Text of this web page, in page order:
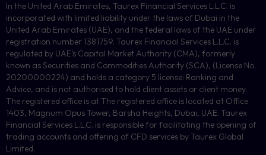
In the United Arab Emirates, Taurex Financial Services L.L.C. is
incorporated with limited liability under the laws of Dubai in the
United Arab Emirates (UAE), and the federal laws of the UAE under
registration number 1381759. Taurex Financial Services L.L.C. is
regulated by UAE’s Capital Market Authority (CMA), formerly
known as Securities and Commodities Authority (SCA), (License No.
20200000224) and holds a category 5 license: Ranking and
Advice, and is not authorised to hold client assets or client money.
The registered office is at The registered office is located at Office
1403, Magnum Opus Tower, Barsha Heights, Dubai, UAE. Taurex
Financial Services L.L.C. is responsible for facilitating the opening of
trading accounts and offering of CFD services by Taurex Global
Limited.